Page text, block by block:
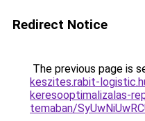
Redirect Notice
The previous page is
keszites.rabit-
keresooptimalizalas-
temaban/